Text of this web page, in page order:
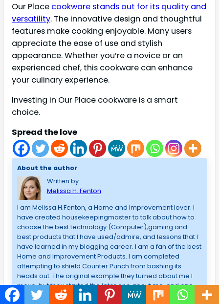
Our Place cookware stands out for its quality and
versatility. The innovative design and thoughtful
features make cooking enjoyable. Many users
appreciate the ease of use and stylish
appearance. Whether you’re a novice or an
experienced chef, this cookware can enhance
your culinary experience.
Investing in Our Place cookware is a smart
choice.
Spread the love
About the author
Written by
Melissa H. Fenton
I am Melissa H.Fenton, a Home and Improvement lover. I
have created housekeepingmaster to talk about how to
choose the best technology (Computer),gaming and
best products that I have used/admire, and lessons that I
have learned in my blogging career. I am a fan of the best
Home and Improvement Products. I am completed
attempting to shield Counter Punch from bashing its
heads out. The original example they turned about me I
move, but they started the later one about me, and one
third, and one part, and one 5th, a sixth and a seventh, and